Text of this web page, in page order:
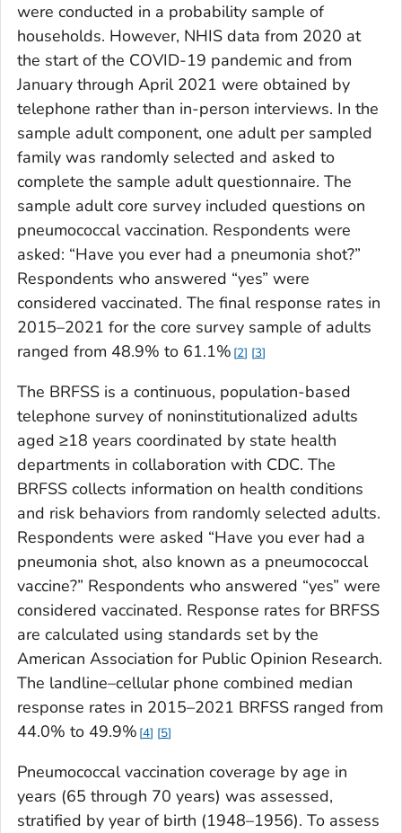
were conducted in a probability sample of
households. However, NHIS data from 2020 at
the start of the COVID-19 pandemic and from
January through April 2021 were obtained by
telephone rather than in-person interviews. In the
sample adult component, one adult per sampled
family was randomly selected and asked to
complete the sample adult questionnaire. The
sample adult core survey included questions on
pneumococcal vaccination. Respondents were
asked: “Have you ever had a pneumonia shot?”
Respondents who answered “yes” were
considered vaccinated. The final response rates in
2015–2021 for the core survey sample of adults
ranged from 48.9% to 61.1% 2 3
The BRFSS is a continuous, population-based
telephone survey of noninstitutionalized adults
aged ≥18 years coordinated by state health
departments in collaboration with CDC. The
BRFSS collects information on health conditions
and risk behaviors from randomly selected adults.
Respondents were asked “Have you ever had a
pneumonia shot, also known as a pneumococcal
vaccine?” Respondents who answered “yes” were
considered vaccinated. Response rates for BRFSS
are calculated using standards set by the
American Association for Public Opinion Research.
The landline–cellular phone combined median
response rates in 2015–2021 BRFSS ranged from
44.0% to 49.9% 4 5
Pneumococcal vaccination coverage by age in
years (65 through 70 years) was assessed,
stratified by year of birth (1948–1956). To assess